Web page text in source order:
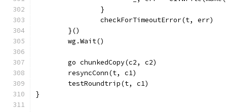
		}
		checkForTimeoutError(t, err)
	}()
	wg.Wait()
	go chunkedCopy(c2, c2)
	resyncConn(t, c1)
	testRoundtrip(t, c1)
}